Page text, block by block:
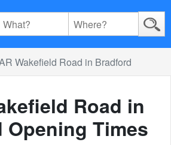
Wakefield Road in Bradford
Road in
Opening Times